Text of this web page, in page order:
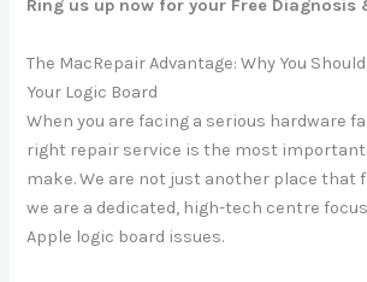
Ring us up now for your Free Diagnosis
The MacRepair Advantage: Why You
Your Logic Board
When you are facing a serious hardware
right repair service is the most important
make. We are not just another place that
we are a dedicated, high-tech centre
Apple logic board issues.